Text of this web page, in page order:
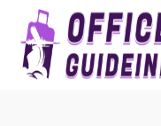
content